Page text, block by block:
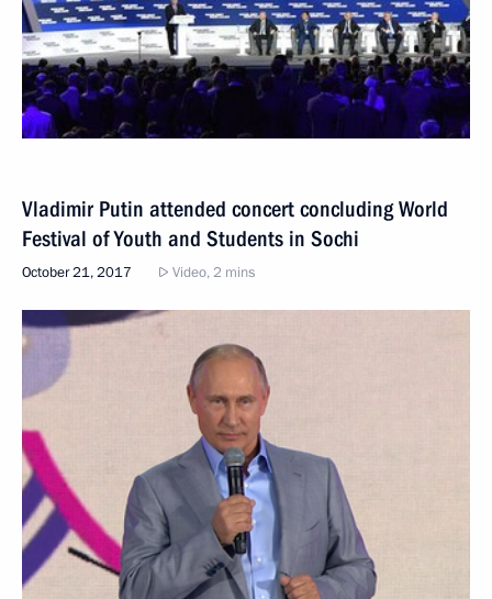
Vladimir Putin attended concert concluding World
Festival of Youth and Students in Sochi
October 21, 2017 Video, 2 mins